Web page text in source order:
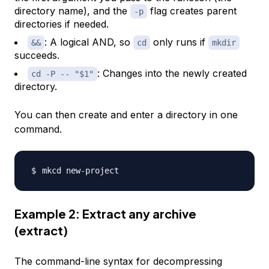
directory name), and the
-p
flag creates parent
directories if needed.
&& : A logical AND, so cd only runs if mkdir
succeeds.
cd -P -- "$1" : Changes into the newly created
directory.
You can then create and enter a directory in one
command.
Example 2: Extract any archive
(extract)
The command-line syntax for decompressing